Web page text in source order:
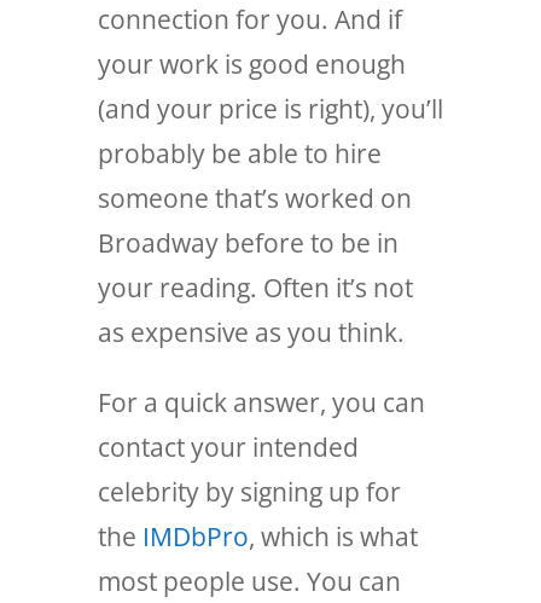
connection for you. And if
your work is good enough
(and your price is right), you’ll
probably be able to hire
someone that’s worked on
Broadway before to be in
your reading. Often it’s not
as expensive as you think.
For a quick answer, you can
contact your intended
celebrity by signing up for
the IMDbPro, which is what
most people use. You can